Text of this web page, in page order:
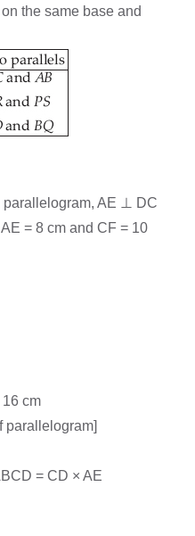
the same base and
parallelogram, AE ⊥ DC
= 8 cm and CF = 10
cm
parallelogram]
= CD × AE